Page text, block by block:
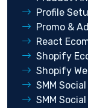
Profile
Promo &
React
Shopify
Shopify
SMM
SMM